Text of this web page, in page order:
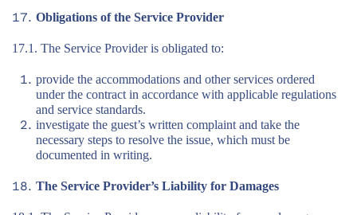
Obligations of the Service Provider
17.1. The Service Provider is obligated to:
provide the accommodations and other services ordered
under the contract in accordance with applicable regulations
and service standards.
investigate the guest’s written complaint and take the
necessary steps to resolve the issue, which must be
documented in writing.
The Service Provider’s Liability for Damages